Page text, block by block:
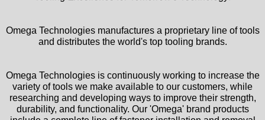
Omega Technologies manufactures a proprietary line of tools
and distributes the world's top tooling brands.
Omega Technologies is continuously working to increase the
variety of tools we make available to our customers, while
researching and developing ways to improve their strength,
durability, and functionality. Our 'Omega' brand products